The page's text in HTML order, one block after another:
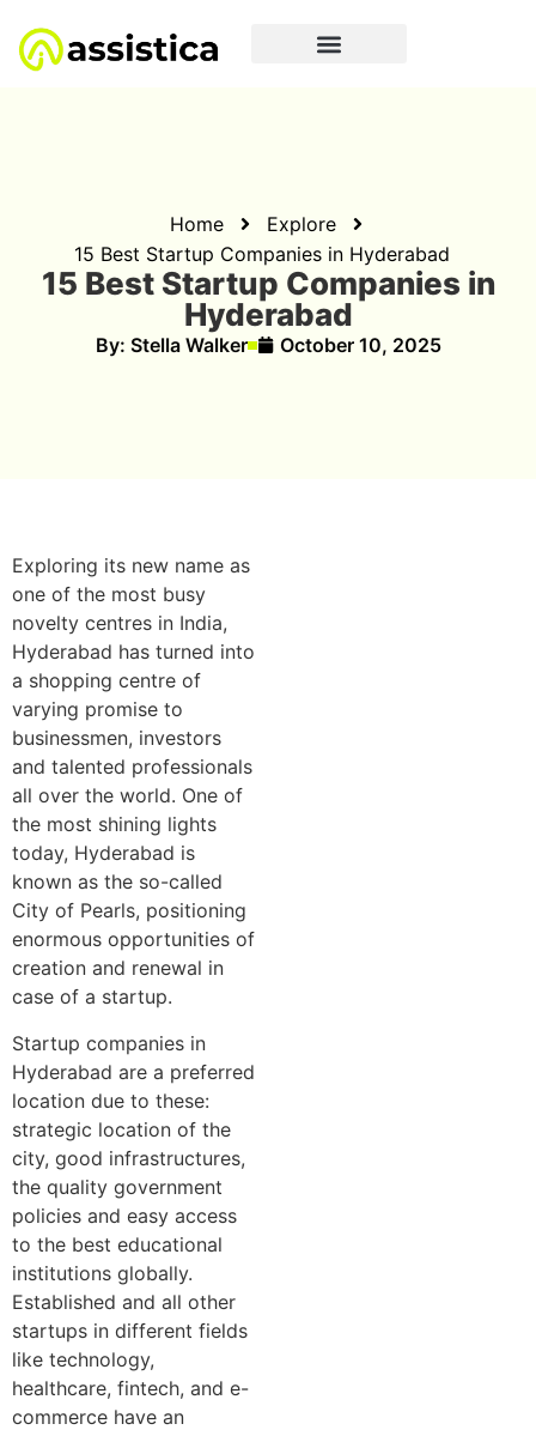
Home
Explore
15 Best Startup Companies in Hyderabad
15 Best Startup Companies in
Hyderabad
By: Stella Walker October 10, 2025
Exploring its new name as
one of the most busy
novelty centres in India,
Hyderabad has turned into
a shopping centre of
varying promise to
businessmen, investors
and talented professionals
all over the world. One of
the most shining lights
today, Hyderabad is
known as the so-called
City of Pearls, positioning
enormous opportunities of
creation and renewal in
case of a startup.
Startup companies in
Hyderabad are a preferred
location due to these:
strategic location of the
city, good infrastructures,
the quality government
policies and easy access
to the best educational
institutions globally.
Established and all other
startups in different fields
like technology,
healthcare, fintech, and e-
commerce have an